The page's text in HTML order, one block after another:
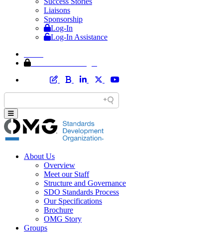
Liaisons
Sponsorship
Log-In
Log-In Assistance
About Us
Overview
Meet our Staff
Structure and Governance
SDO Standards Process
Our Specifications
Brochure
OMG Story
Groups